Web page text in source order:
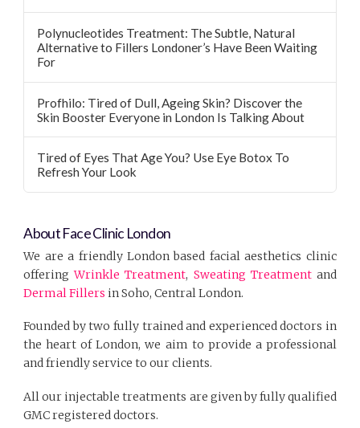
Polynucleotides Treatment: The Subtle, Natural
Alternative to Fillers Londoner’s Have Been Waiting
For
Profhilo: Tired of Dull, Ageing Skin? Discover the
Skin Booster Everyone in London Is Talking About
Tired of Eyes That Age You? Use Eye Botox To
Refresh Your Look
About Face Clinic London
We are a friendly London based facial aesthetics clinic
offeringWrinkle Treatment, Sweating Treatmentand
Dermal Fillers in Soho, Central London.
Founded by two fully trained and experienced doctors in
the heart of London, we aim to provide a professional
and friendly service to our clients.
All our injectable treatments are given by fully qualified
GMC registered doctors.